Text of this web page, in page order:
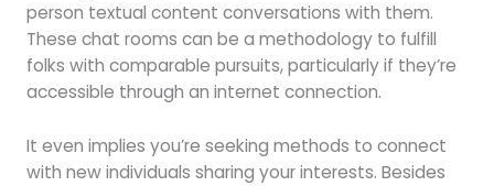
person textual content conversations with them.
These chat rooms can be a methodology to fulfill
folks with comparable pursuits, particularly if they’re
accessible through an internet connection.
It even implies you’re seeking methods to connect
with new individuals sharing your interests. Besides